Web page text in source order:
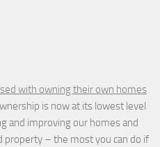
with owning their own homes
is now at its lowest level
and improving our homes and
property – the most you can do if